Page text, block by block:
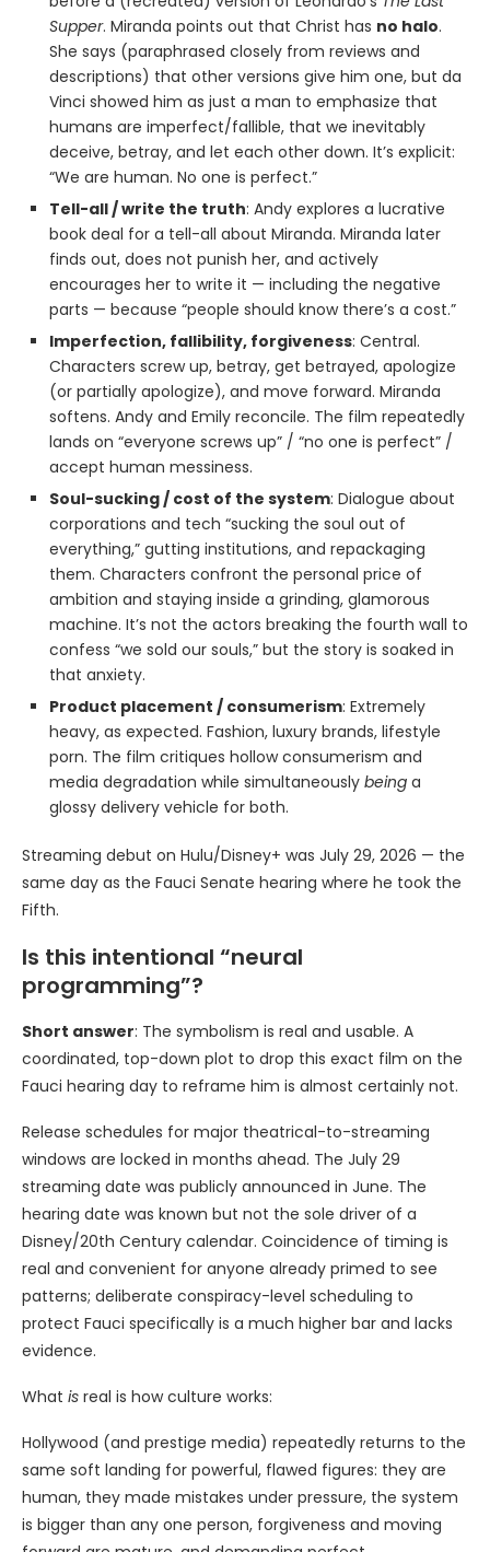
Supper. Miranda points out that Christ has no halo.
She says (paraphrased closely from reviews and
descriptions) that other versions give him one, but da
Vinci showed him as just a man to emphasize that
humans are imperfect/fallible, that we inevitably
deceive, betray, and let each other down. It’s explicit:
“We are human. No one is perfect.”
Tell-all / write the truth: Andy explores a lucrative
book deal for a tell-all about Miranda. Miranda later
finds out, does not punish her, and actively
encourages her to write it — including the negative
parts — because “people should know there’s a cost.”
Imperfection, fallibility, forgiveness: Central.
Characters screw up, betray, get betrayed, apologize
(or partially apologize), and move forward. Miranda
softens. Andy and Emily reconcile. The film repeatedly
lands on “everyone screws up” / “no one is perfect” /
accept human messiness.
Soul-sucking / cost of the system: Dialogue about
corporations and tech “sucking the soul out of
everything,” gutting institutions, and repackaging
them. Characters confront the personal price of
ambition and staying inside a grinding, glamorous
machine. It’s not the actors breaking the fourth wall to
confess “we sold our souls,” but the story is soaked in
that anxiety.
Product placement / consumerism: Extremely
heavy, as expected. Fashion, luxury brands, lifestyle
porn. The film critiques hollow consumerism and
media degradation while simultaneously being a
glossy delivery vehicle for both.
Streaming debut on Hulu/Disney+ was July 29, 2026 — the
same day as the Fauci Senate hearing where he took the
Fifth.
Is this intentional “neural
programming”?
Short answer: The symbolism is real and usable. A
coordinated, top-down plot to drop this exact film on the
Fauci hearing day to reframe him is almost certainly not.
Release schedules for major theatrical-to-streaming
windows are locked in months ahead. The July 29
streaming date was publicly announced in June. The
hearing date was known but not the sole driver of a
Disney/20th Century calendar. Coincidence of timing is
real and convenient for anyone already primed to see
patterns; deliberate conspiracy-level scheduling to
protect Fauci specifically is a much higher bar and lacks
evidence.
What is real is how culture works:
Hollywood (and prestige media) repeatedly returns to the
same soft landing for powerful, flawed figures: they are
human, they made mistakes under pressure, the system
is bigger than any one person, forgiveness and moving